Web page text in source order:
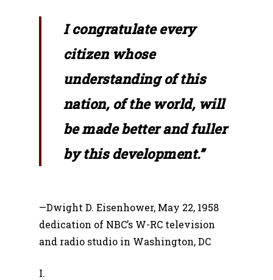
I congratulate every
citizen whose
understanding of this
nation, of the world, will
be made better and fuller
by this development.”
—Dwight D. Eisenhower, May 22, 1958
dedication of NBC’s W-RC television
and radio studio in Washington, DC
I.